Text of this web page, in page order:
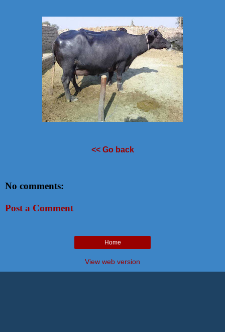
<< Go back
No comments:
Post a Comment
Home
View web version